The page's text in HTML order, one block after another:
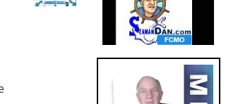
drop in abortions.
data indicates
are on
through
highlighted
stark pain
that
health